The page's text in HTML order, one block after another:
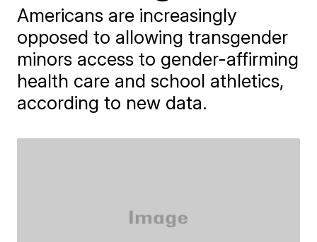
Americans are increasingly
opposed to allowing transgender
minors access to gender-affirming
health care and school athletics,
according to new data.